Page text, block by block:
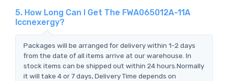
5. How Long Can I Get The FWA065012A-11A
Iccnexergy?
Packages will be arranged for delivery within 1-2 days
from the date of all items arrive at our warehouse. In
stock items can be shipped out within 24 hours.Normally
it will take 4 or 7 days, Delivery Time depends on